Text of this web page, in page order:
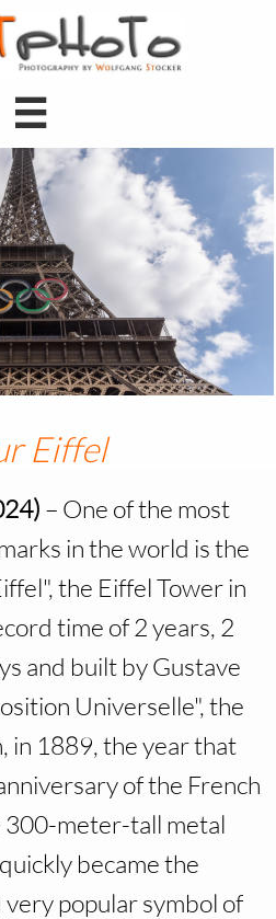

Eiffel
– One of the most
in the world is the
the Eiffel Tower in
time of 2 years, 2
and built by Gustave
Universelle", the
in 1889, the year that
of the French
300-meter-tall metal
became the
popular symbol of